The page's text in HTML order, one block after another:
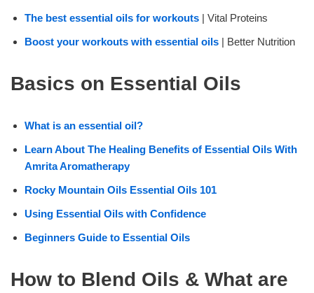
The best essential oils for workouts | Vital Proteins
Boost your workouts with essential oils | Better Nutrition
Basics on Essential Oils
What is an essential oil?
Learn About The Healing Benefits of Essential Oils With
Amrita Aromatherapy
Rocky Mountain Oils Essential Oils 101
Using Essential Oils with Confidence
Beginners Guide to Essential Oils
How to Blend Oils & What are